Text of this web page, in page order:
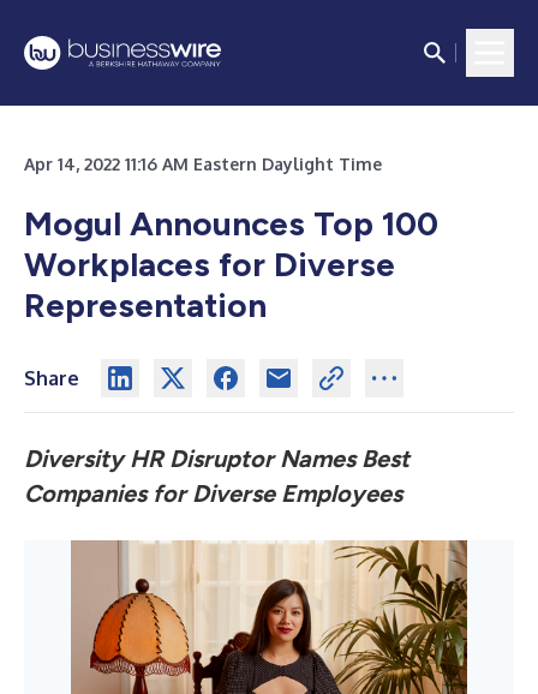
Apr 14, 2022 11:16 AM Eastern Daylight Time
Mogul Announces Top 100
Workplaces for Diverse
Representation
Share
Diversity HR Disruptor Names Best
Companies for Diverse Employees